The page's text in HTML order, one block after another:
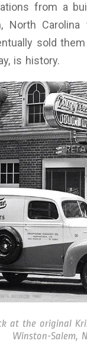
from a
North
sold
is history.
at the original
Winston-Salem,